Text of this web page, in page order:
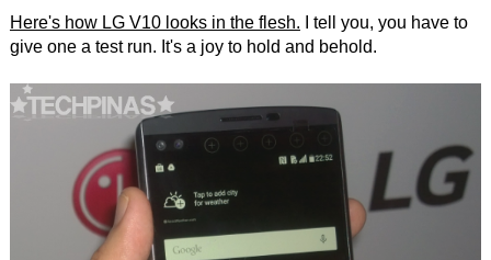
Here's how LG V10 looks in the flesh. I tell you, you have to
give one a test run. It's a joy to hold and behold.